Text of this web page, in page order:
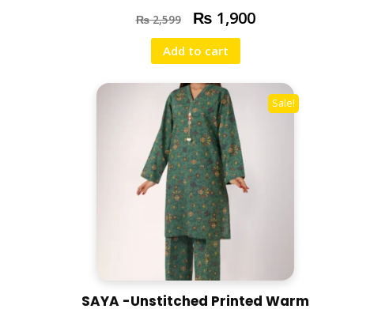
₨2,599 ₨ 1,900
Add to cart
Sale!
SAYA -Unstitched Printed Warm